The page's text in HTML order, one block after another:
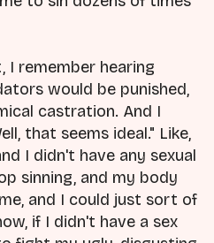
I remember hearing
would be punished,
castration. And I
that seems ideal." Like,
I didn't have any sexual
sinning, and my body
and I could just sort of
if I didn't have a sex